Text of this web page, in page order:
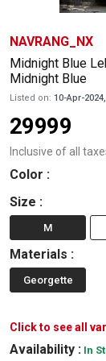
NAVRANG_NX
Midnight Blue
Midnight Blue
Listed on: 10-Apr-
29999
Inclusive of all
Color :
Size :
M
Materials :
Georgette
Click to see all
Availability : In